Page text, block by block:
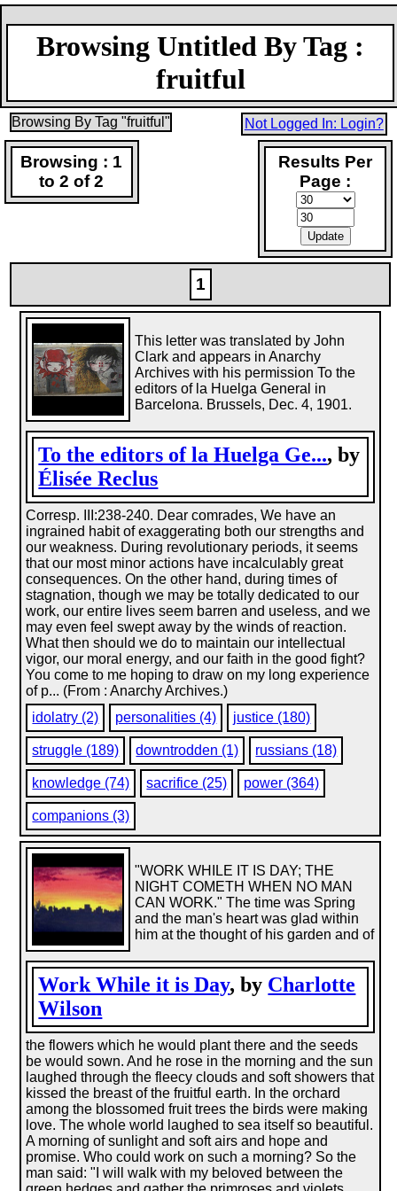
Browsing Untitled By Tag :
fruitful
Browsing By Tag "fruitful" Not Logged In: Login?
Browsing : 1
to 2 of 2
Results Per
Page :
1
To the editors of la Huelga Ge..., by
Élisée Reclus
This letter was translated by John
Clark and appears in Anarchy
Archives with his permission To the
editors of la Huelga General in
Barcelona. Brussels, Dec. 4, 1901.
Corresp. III:238-240. Dear comrades, We have an
ingrained habit of exaggerating both our strengths and
our weakness. During revolutionary periods, it seems
that our most minor actions have incalculably great
consequences. On the other hand, during times of
stagnation, though we may be totally dedicated to our
work, our entire lives seem barren and useless, and we
may even feel swept away by the winds of reaction.
What then should we do to maintain our intellectual
vigor, our moral energy, and our faith in the good fight?
You come to me hoping to draw on my long experience
of p... (From : Anarchy Archives.)
idolatry (2)
personalities (4) justice (180)
struggle (189) downtrodden (1) russians (18)
knowledge (74) sacrifice (25) power (364)
companions (3)
Work While it is Day, by Charlotte
Wilson
"WORK WHILE IT IS DAY; THE
NIGHT COMETH WHEN NO MAN
CAN WORK." The time was Spring
and the man's heart was glad within
him at the thought of his garden and of
the flowers which he would plant there and the seeds
be would sown. And he rose in the morning and the sun
laughed through the fleecy clouds and soft showers that
kissed the breast of the fruitful earth. In the orchard
among the blossomed fruit trees the birds were making
love. The whole world laughed to sea itself so beautiful.
A morning of sunlight and soft airs and hope and
promise. Who could work on such a morning? So the
man said: "I will walk with my beloved between the